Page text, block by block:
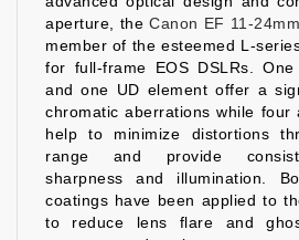
aperture, the Canon EF 11-
member of the esteemed L-
for full-frame EOS DSLRs.
and one UD element offer a
chromatic aberrations while four
help to minimize distortions
range and provide
sharpness and illumination.
coatings have been applied to
to reduce lens flare and